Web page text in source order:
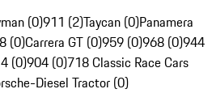
(0)911 (2)Taycan (0)Panamera
(0)Carrera GT (0)959 (0)968 (0)944
(0)904 (0)718 Classic Race Cars
Diesel Tractor (0)